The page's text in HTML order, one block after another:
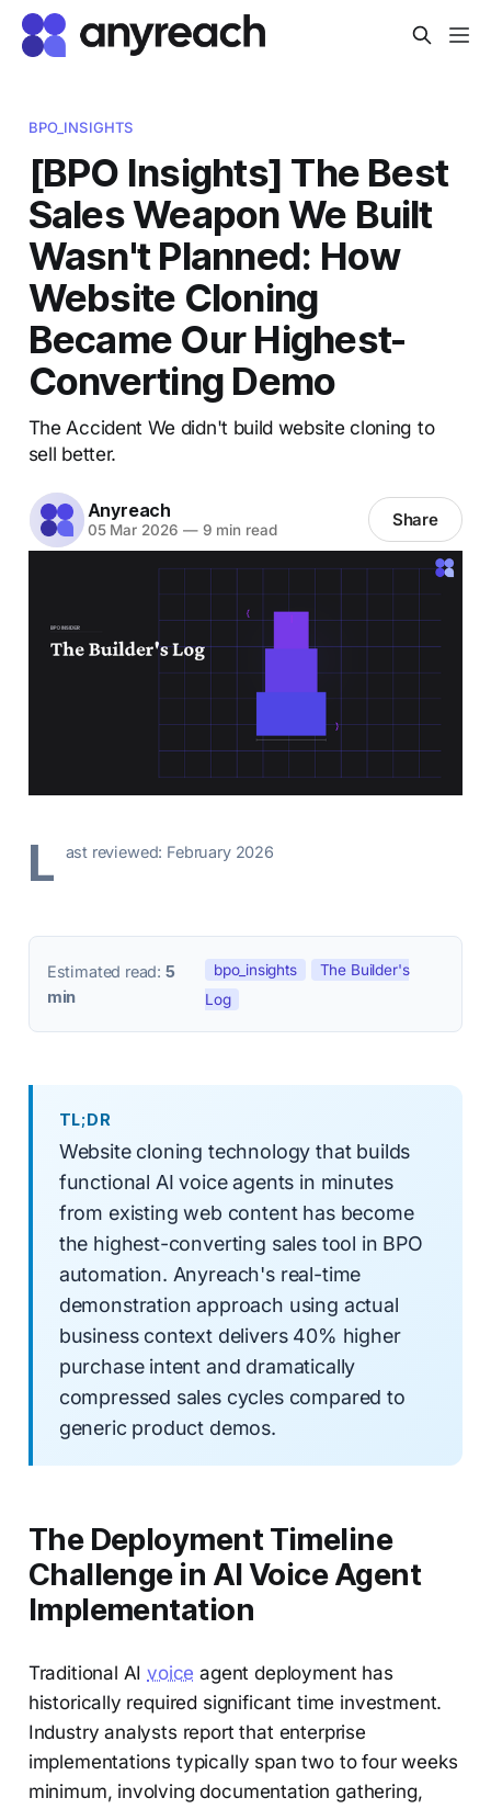
BPO_INSIGHTS
[BPO Insights] The Best
Sales Weapon We Built
Wasn't Planned: How
Website Cloning
Became Our Highest-
Converting Demo
The Accident We didn't build website cloning to
sell better.
Anyreach
05 Mar 2026 —9 min read Share
L ast reviewed: February 2026
Estimated read: 5
min
bpo_insights
The Builder's
Log
TL;DR
Website cloning technology that builds
functional AI voice agents in minutes
from existing web content has become
the highest-converting sales tool in BPO
automation. Anyreach's real-time
demonstration approach using actual
business context delivers 40% higher
purchase intent and dramatically
compressed sales cycles compared to
generic product demos.
The Deployment Timeline
Challenge in AI Voice Agent
Implementation
Traditional AIvoice agent deployment has
historically required significant time investment.
Industry analysts report that enterprise
implementations typically span two to four weeks
minimum, involving documentation gathering,